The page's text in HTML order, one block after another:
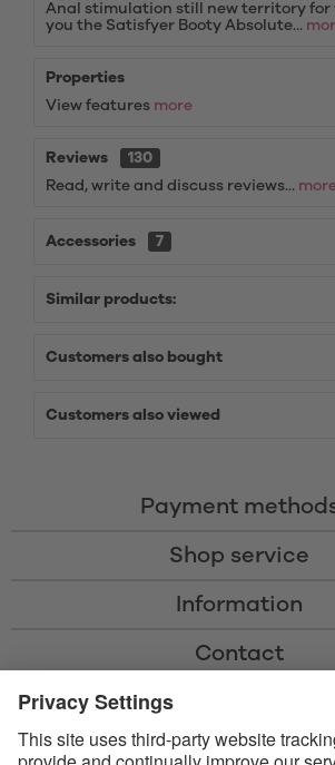
Anal stimulation still new territory for
you the Satisfyer Booty Absolute...
Properties
View features more
Reviews
130
Read, write and discuss reviews...
Accessories 7
Similar products:
Customers also bought
Customers also viewed
Payment
Shop service
Information
Contact
* All prices including VAT, shipping costs, and
* The Bluetooth® word mark and logos are